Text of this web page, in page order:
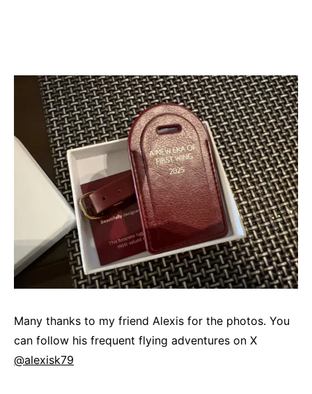
Many thanks to my friend Alexis for the photos. You
can follow his frequent flying adventures on X
@alexisk79